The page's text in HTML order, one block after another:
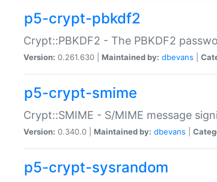
p5-crypt-pbkdf2
Crypt::PBKDF2 - The PBKDF2
Version: 0.261.630 | Maintained by: dbevans
p5-crypt-smime
Crypt::SMIME - S/MIME message
Version: 0.340.0 | Maintained by: dbevans
p5-crypt-sysrandom